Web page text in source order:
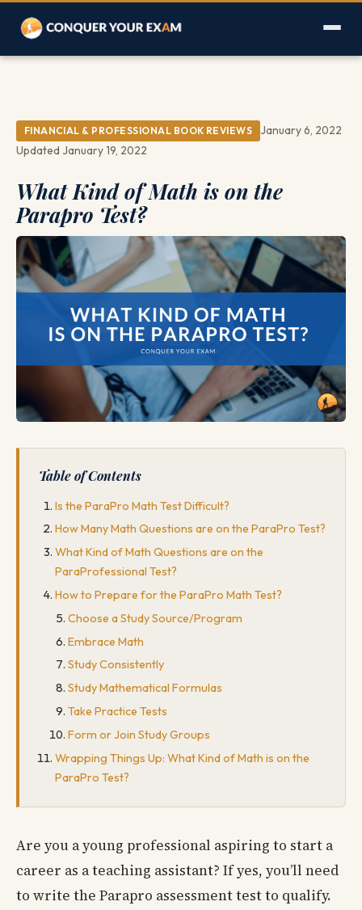
FINANCIAL & PROFESSIONAL BOOK REVIEWS
January 6, 2022
Updated January 19, 2022
What Kind of Math is on the
Parapro Test?
Table of Contents
Is the ParaPro Math Test Difficult?
How Many Math Questions are on the ParaPro Test?
What Kind of Math Questions are on the
ParaProfessional Test?
How to Prepare for the ParaPro Math Test?
Choose a Study Source/Program
Embrace Math
Study Consistently
Study Mathematical Formulas
Take Practice Tests
Form or Join Study Groups
Wrapping Things Up: What Kind of Math is on the
ParaPro Test?
Are you a young professional aspiring to start a
career as a teaching assistant? If yes, you’ll need
to write the Parapro assessment test to qualify.